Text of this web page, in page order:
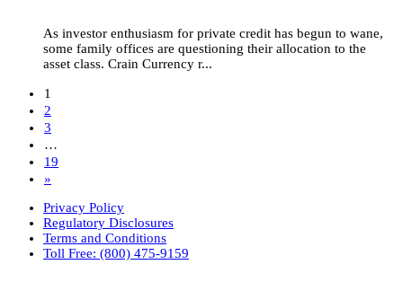
it
As investor enthusiasm for private credit has begun to wane,
some family offices are questioning their allocation to the
asset class. Crain Currency r...
1
2
3
…
19
»
Privacy Policy
Regulatory Disclosures
Terms and Conditions
Toll Free: (800) 475-9159